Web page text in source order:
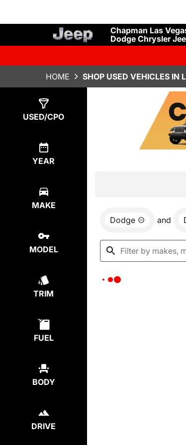
Chapman Las
Dodge Chrysler
HOME SHOP USED VEHICLES IN
USED/CPO
YEAR
MAKE
MODEL
TRIM
FUEL
BODY
DRIVE
Dodge and